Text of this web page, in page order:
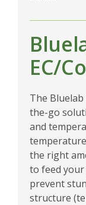
EC/
The Bluelab
the-go
and
the right
to feed
prevent
structure